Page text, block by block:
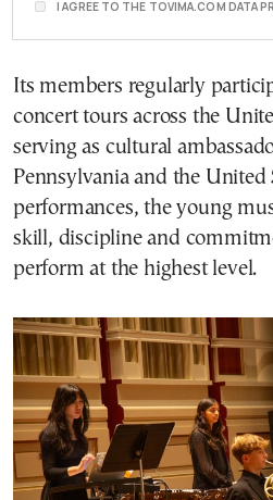
I AGREE TO THE TOVIMA.COM DATA
Its members regularly
concert tours across the
serving as cultural
Pennsylvania and the United
performances, the young
skill, discipline and
perform at the highest level.